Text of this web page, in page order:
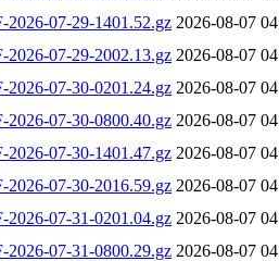
2026-07-29-1401.52.gz 2026-08-07
2026-07-29-2002.13.gz 2026-08-07
2026-07-30-0201.24.gz 2026-08-07
2026-07-30-0800.40.gz 2026-08-07
2026-07-30-1401.47.gz 2026-08-07
2026-07-30-2016.59.gz 2026-08-07
2026-07-31-0201.04.gz 2026-08-07
2026-07-31-0800.29.gz 2026-08-07